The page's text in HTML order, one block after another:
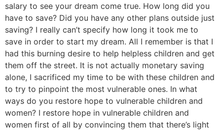
salary to see your dream come true. How long did you
have to save? Did you have any other plans outside just
saving? I really can’t specify how long it took me to
save in order to start my dream. All I remember is that I
had this burning desire to help helpless children and get
them off the street. It is not actually monetary saving
alone, I sacrificed my time to be with these children and
to try to pinpoint the most vulnerable ones. In what
ways do you restore hope to vulnerable children and
women? I restore hope in vulnerable children and
women first of all by convincing them that there’s light